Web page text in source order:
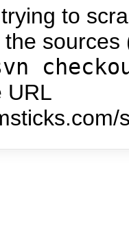
to
URL